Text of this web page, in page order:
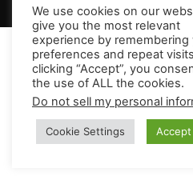
© Newspaper
We use cookies on our
give you the most relevant
experience by remembering
preferences and repeat
clicking “Accept”, you
the use of ALL the cookies.
Do not sell my personal
Cookie Settings Accept